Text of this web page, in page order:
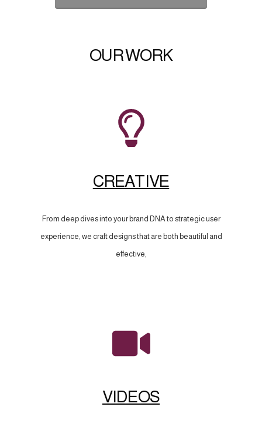
OUR WORK
CREATIVE
From deep dives into your brand DNA to strategic user
experience, we craft designs that are both beautiful and
effective,
VIDEOS